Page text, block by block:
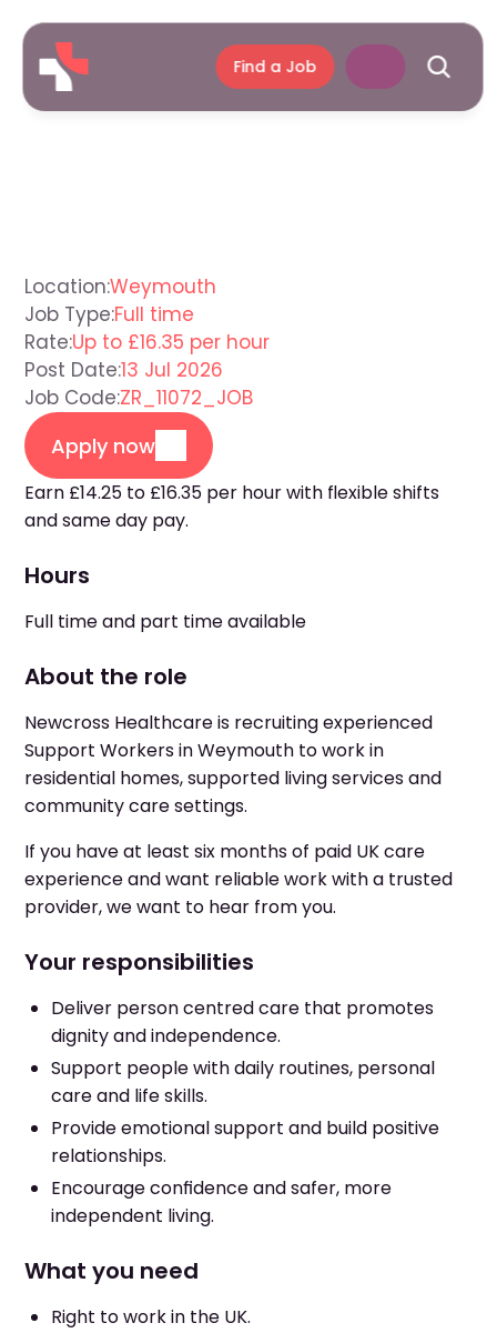
Find a Job
Location:Weymouth
Job Type:Full time
Rate:Up to £16.35 per hour
Post Date:13 Jul 2026
Job Code:ZR_11072_JOB
Apply now
Earn £14.25 to £16.35 per hour with flexible shifts
and same day pay.
Hours
Full time and part time available
About the role
Newcross Healthcare is recruiting experienced
Support Workers in Weymouth to work in
residential homes, supported living services and
community care settings.
If you have at least six months of paid UK care
experience and want reliable work with a trusted
provider, we want to hear from you.
Your responsibilities
Deliver person centred care that promotes
dignity and independence.
Support people with daily routines, personal
care and life skills.
Provide emotional support and build positive
relationships.
Encourage confidence and safer, more
independent living.
What you need
Right to work in the UK.